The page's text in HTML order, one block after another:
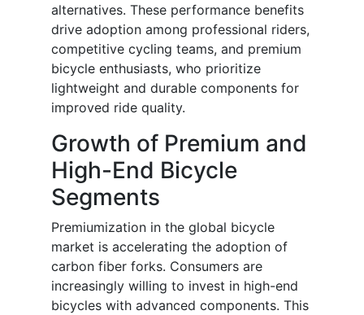
alternatives. These performance benefits
drive adoption among professional riders,
competitive cycling teams, and premium
bicycle enthusiasts, who prioritize
lightweight and durable components for
improved ride quality.
Growth of Premium and
High-End Bicycle
Segments
Premiumization in the global bicycle
market is accelerating the adoption of
carbon fiber forks. Consumers are
increasingly willing to invest in high-end
bicycles with advanced components. This